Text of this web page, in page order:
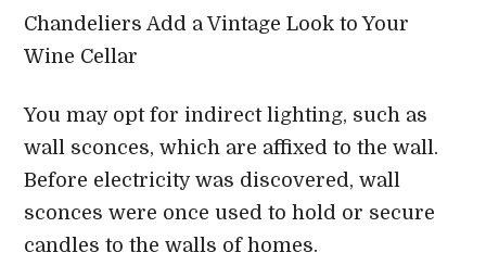
Chandeliers Add a Vintage Look to Your
Wine Cellar
You may opt for indirect lighting, such as
wall sconces, which are affixed to the wall.
Before electricity was discovered, wall
sconces were once used to hold or secure
candles to the walls of homes.